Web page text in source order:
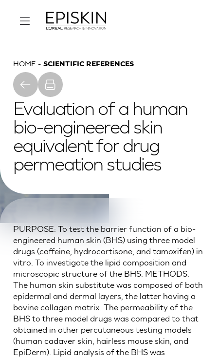
HOME SCIENTIFIC REFERENCES
Evaluation of a human
bio-engineered skin
equivalent for drug
permeation studies
PURPOSE: To test the barrier function of a bio-
engineered human skin (BHS) using three model
drugs (caffeine, hydrocortisone, and tamoxifen) in
vitro. To investigate the lipid composition and
microscopic structure of the BHS. METHODS:
The human skin substitute was composed of both
epidermal and dermal layers, the latter having a
bovine collagen matrix. The permeability of the
BHS to three model drugs was compared to that
obtained in other percutaneous testing models
(human cadaver skin, hairless mouse skin, and
EpiDerm). Lipid analysis of the BHS was